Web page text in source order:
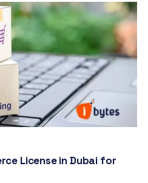
License in Dubai for